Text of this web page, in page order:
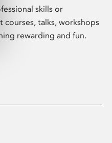
skills or
courses, talks, workshops
rewarding and fun.